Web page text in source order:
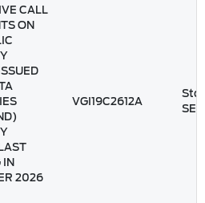
CALL
ON
IN
2026
VGI19C2612A